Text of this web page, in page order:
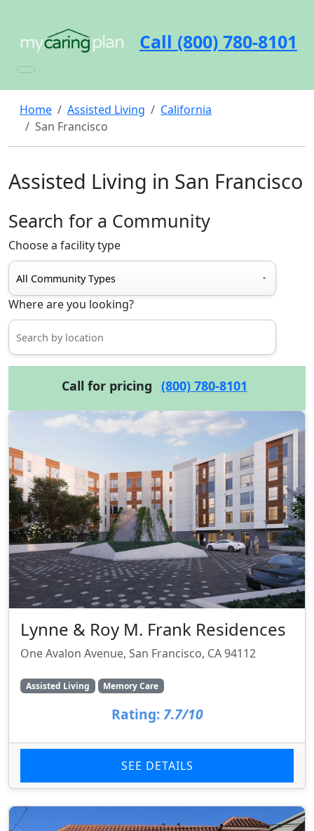
Call (800) 780-8101
Home Assisted Living
California
San Francisco
Assisted Living in San Francisco
Search for a Community
Choose a facility type
Where are you looking?
Call for pricing (800) 780-8101
Lynne & Roy M. Frank Residences
One Avalon Avenue, San Francisco, CA 94112
Assisted Living Memory Care
Rating: 7.7/10
SEE DETAILS